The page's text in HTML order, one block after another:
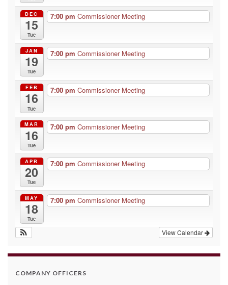
DEC
15
Tue
7:00 pm Commissioner Meeting
JAN
19
Tue
7:00 pm Commissioner Meeting
FEB
16
Tue
7:00 pm Commissioner Meeting
MAR
16
Tue
7:00 pm Commissioner Meeting
APR
20
Tue
7:00 pm Commissioner Meeting
MAY
18
Tue
7:00 pm Commissioner Meeting
View Calendar
COMPANY OFFICERS